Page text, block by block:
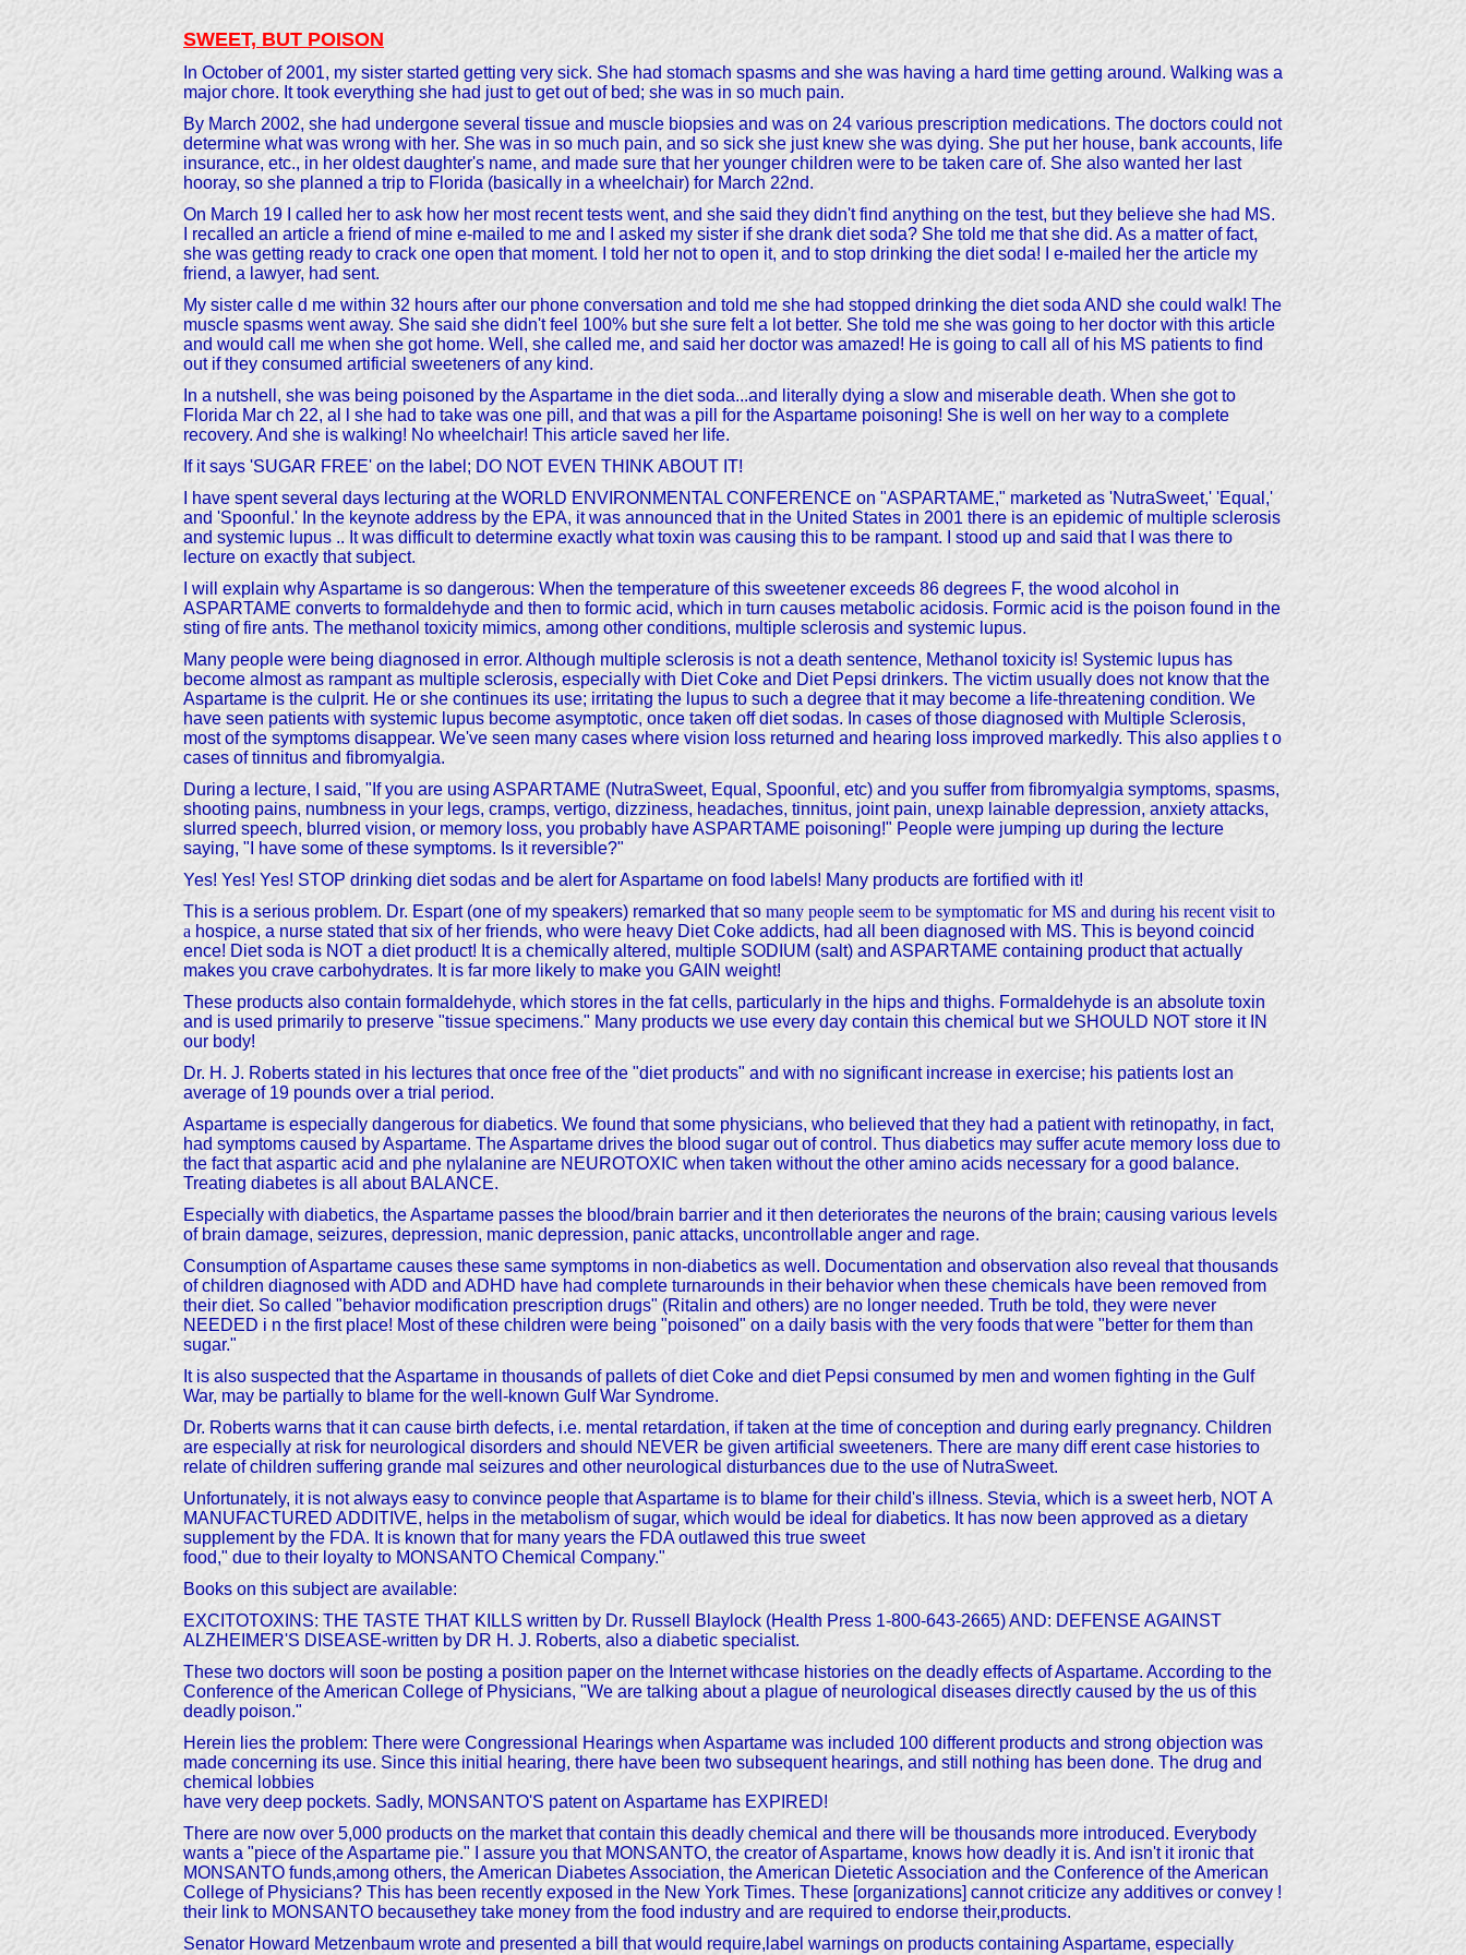
SWEET, BUT POISON
In October of 2001, my sister started getting very sick. She had stomach spasms and she was having a hard time getting around. Walking was a
major chore. It took everything she had just to get out of bed; she was in so much pain.
By March 2002, she had undergone several tissue and muscle biopsies and was on 24 various prescription medications. The doctors could not
determine what was wrong with her. She was in so much pain, and so sick she just knew she was dying. She put her house, bank accounts, life
insurance, etc., in her oldest daughter's name, and made sure that her younger children were to be taken care of. She also wanted her last
hooray, so she planned a trip to Florida (basically in a wheelchair) for March 22nd.
On March 19 I called her to ask how her most recent tests went, and she said they didn't find anything on the test, but they believe she had MS.
I recalled an article a friend of mine e-mailed to me and I asked my sister if she drank diet soda? She told me that she did. As a matter of fact,
she was getting ready to crack one open that moment. I told her not to open it, and to stop drinking the diet soda! I e-mailed her the article my
friend, a lawyer, had sent.
My sister calle d me within 32 hours after our phone conversation and told me she had stopped drinking the diet soda AND she could walk! The
muscle spasms went away. She said she didn't feel 100% but she sure felt a lot better. She told me she was going to her doctor with this article
and would call me when she got home. Well, she called me, and said her doctor was amazed! He is going to call all of his MS patients to find
out if they consumed artificial sweeteners of any kind.
In a nutshell, she was being poisoned by the Aspartame in the diet soda...and literally dying a slow and miserable death. When she got to
Florida Mar ch 22, al l she had to take was one pill, and that was a pill for the Aspartame poisoning! She is well on her way to a complete
recovery. And she is walking! No wheelchair! This article saved her life.
If it says 'SUGAR FREE' on the label; DO NOT EVEN THINK ABOUT IT!
I have spent several days lecturing at the WORLD ENVIRONMENTAL CONFERENCE on "ASPARTAME," marketed as 'NutraSweet,' 'Equal,'
and 'Spoonful.' In the keynote address by the EPA, it was announced that in the United States in 2001 there is an epidemic of multiple sclerosis
and systemic lupus .. It was difficult to determine exactly what toxin was causing this to be rampant. I stood up and said that I was there to
lecture on exactly that subject.
I will explain why Aspartame is so dangerous: When the temperature of this sweetener exceeds 86 degrees F, the wood alcohol in
ASPARTAME converts to formaldehyde and then to formic acid, which in turn causes metabolic acidosis. Formic acid is the poison found in the
sting of fire ants. The methanol toxicity mimics, among other conditions, multiple sclerosis and systemic lupus.
Many people were being diagnosed in error. Although multiple sclerosis is not a death sentence, Methanol toxicity is! Systemic lupus has
become almost as rampant as multiple sclerosis, especially with Diet Coke and Diet Pepsi drinkers. The victim usually does not know that the
Aspartame is the culprit. He or she continues its use; irritating the lupus to such a degree that it may become a life-threatening condition. We
have seen patients with systemic lupus become asymptotic, once taken off diet sodas. In cases of those diagnosed with Multiple Sclerosis,
most of the symptoms disappear. We've seen many cases where vision loss returned and hearing loss improved markedly. This also applies t o
cases of tinnitus and fibromyalgia.
During a lecture, I said, "If you are using ASPARTAME (NutraSweet, Equal, Spoonful, etc) and you suffer from fibromyalgia symptoms, spasms,
shooting pains, numbness in your legs, cramps, vertigo, dizziness, headaches, tinnitus, joint pain, unexp lainable depression, anxiety attacks,
slurred speech, blurred vision, or memory loss, you probably have ASPARTAME poisoning!" People were jumping up during the lecture
saying, "I have some of these symptoms. Is it reversible?"
Yes! Yes! Yes! STOP drinking diet sodas and be alert for Aspartame on food labels! Many products are fortified with it!
This is a serious problem. Dr. Espart (one of my speakers) remarked that so many people seem to be symptomatic for MS and during his recent visit to
a hospice, a nurse stated that six of her friends, who were heavy Diet Coke addicts, had all been diagnosed with MS. This is beyond coincid
ence! Diet soda is NOT a diet product! It is a chemically altered, multiple SODIUM (salt) and ASPARTAME containing product that actually
makes you crave carbohydrates. It is far more likely to make you GAIN weight!
These products also contain formaldehyde, which stores in the fat cells, particularly in the hips and thighs. Formaldehyde is an absolute toxin
and is used primarily to preserve "tissue specimens." Many products we use every day contain this chemical but we SHOULD NOT store it IN
our body!
Dr. H. J. Roberts stated in his lectures that once free of the "diet products" and with no significant increase in exercise; his patients lost an
average of 19 pounds over a trial period.
Aspartame is especially dangerous for diabetics. We found that some physicians, who believed that they had a patient with retinopathy, in fact,
had symptoms caused by Aspartame. The Aspartame drives the blood sugar out of control. Thus diabetics may suffer acute memory loss due to
the fact that aspartic acid and phe nylalanine are NEUROTOXIC when taken without the other amino acids necessary for a good balance.
Treating diabetes is all about BALANCE.
Especially with diabetics, the Aspartame passes the blood/brain barrier and it then deteriorates the neurons of the brain; causing various levels
of brain damage, seizures, depression, manic depression, panic attacks, uncontrollable anger and rage.
Consumption of Aspartame causes these same symptoms in non-diabetics as well. Documentation and observation also reveal that thousands
of children diagnosed with ADD and ADHD have had complete turnarounds in their behavior when these chemicals have been removed from
their diet. So called "behavior modification prescription drugs" (Ritalin and others) are no longer needed. Truth be told, they were never
NEEDED i n the first place! Most of these children were being "poisoned" on a daily basis with the very foods thatwere "better for them than
sugar."
It is also suspected that the Aspartame in thousands of pallets of diet Coke and diet Pepsi consumed by men and women fighting in the Gulf
War, may be partially to blame for the well-known Gulf War Syndrome.
Dr. Roberts warns that it can cause birth defects, i.e. mental retardation, if taken at the time of conception and during early pregnancy. Children
are especially at risk for neurological disorders and should NEVER be given artificial sweeteners. There are many diff erent case histories to
relate of children suffering grande mal seizures and other neurological disturbances due to the use of NutraSweet.
Unfortunately, it is not always easy to convince people that Aspartame is to blame for their child's illness. Stevia, which is a sweet herb, NOT A
MANUFACTURED ADDITIVE, helps in the metabolism of sugar, which would be ideal for diabetics. It has now been approved as a dietary
supplement by the FDA. It is known that for many years the FDA outlawed this true sweet
food," due to their loyalty to MONSANTO Chemical Company."
Books on this subject are available:
EXCITOTOXINS: THE TASTE THAT KILLS written by Dr. Russell Blaylock (Health Press 1-800-643-2665) AND: DEFENSE AGAINST
ALZHEIMER'S DISEASE-written by DR H. J. Roberts, also a diabetic specialist.
These two doctors will soon be posting a position paper on the Internet withcase histories on the deadly effects of Aspartame. According to the
Conference of the American College of Physicians, "We are talking about a plague of neurological diseases directly caused by the us of this
deadly poison."
Herein lies the problem: There were Congressional Hearings when Aspartame was included 100 different products and strong objection was
made concerning its use. Since this initial hearing, there have been two subsequent hearings, and still nothing has been done. The drug and
chemical lobbies
have very deep pockets. Sadly, MONSANTO'S patent on Aspartame has EXPIRED!
There are now over 5,000 products on the market that contain this deadly chemical and there will be thousands more introduced. Everybody
wants a "piece of the Aspartame pie." I assure you that MONSANTO, the creator of Aspartame, knows how deadly it is. And isn't it ironic that
MONSANTO funds,among others, the American Diabetes Association, the American Dietetic Association and the Conference of the American
College of Physicians? This has been recently exposed in the New York Times. These [organizations] cannot criticize any additives or convey !
their link to MONSANTO becausethey take money from the food industry and are required to endorse their,products.
Senator Howard Metzenbaum wrote and presented a bill that would require,label warnings on products containing Aspartame, especially